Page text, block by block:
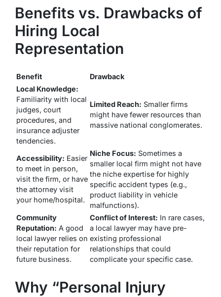
Benefits vs. Drawbacks of
Hiring Local
Representation
Benefit
Drawback
Local Knowledge:
Familiarity with local
judges, court
procedures, and
insurance adjuster
tendencies.
Limited Reach: Smaller firms
might have fewer resources than
massive national conglomerates.
Accessibility: Easier
to meet in person,
visit the firm, or have
the attorney visit
your home/hospital.
Niche Focus: Sometimes a
smaller local firm might not have
the niche expertise for highly
specific accident types (e.g.,
product liability in vehicle
malfunctions).
Community
Reputation: A good
local lawyer relies on
their reputation for
future business.
Conflict of Interest: In rare cases,
a local lawyer may have pre-
existing professional
relationships that could
complicate your specific case.
Why “Personal Injury